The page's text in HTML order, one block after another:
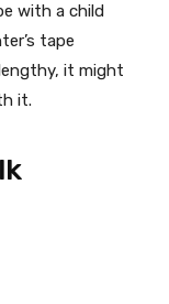
with a child
tape
it might
it.